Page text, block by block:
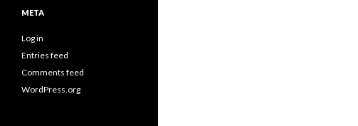
META
Log in
Entries feed
Comments feed
WordPress.org